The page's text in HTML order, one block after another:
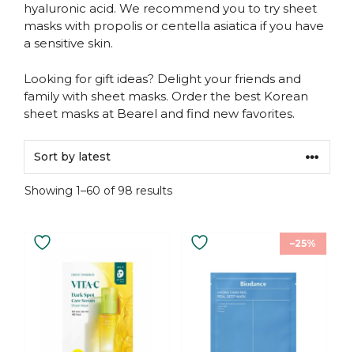
hyaluronic acid. We recommend you to try sheet
masks with propolis or centella asiatica if you have
a sensitive skin.
Looking for gift ideas? Delight your friends and
family with sheet masks. Order the best Korean
sheet masks at Bearel and find new favorites.
Showing 1–60 of 98 resultsSorted
This
multiple
variants.
–25%